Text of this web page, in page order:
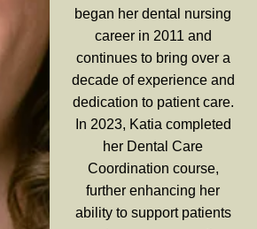
began her dental nursing
career in 2011 and
continues to bring over a
decade of experience and
dedication to patient care.
In 2023, Katia completed
her Dental Care
Coordination course,
further enhancing her
ability to support patients